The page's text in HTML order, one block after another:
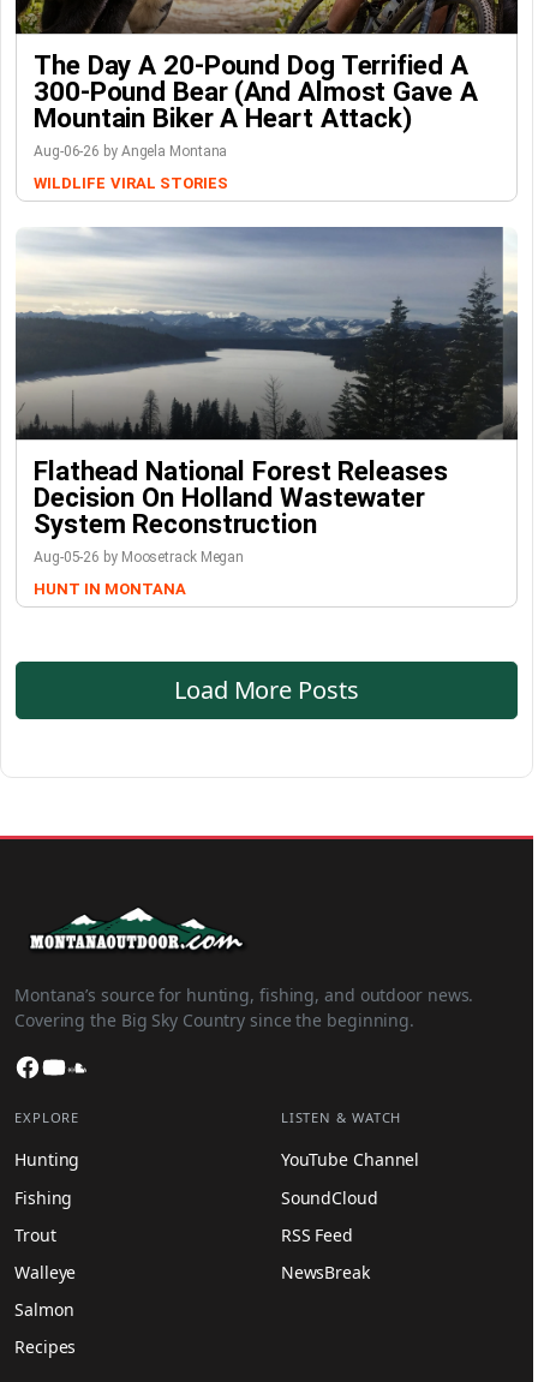
The Day A 20-Pound Dog Terrified A
300-Pound Bear (And Almost Gave A
Mountain Biker A Heart Attack)
Aug-06-26 by Angela Montana
WILDLIFE VIRAL STORIES
Flathead National Forest Releases
Decision On Holland Wastewater
System Reconstruction
Aug-05-26 by Moosetrack Megan
HUNT IN MONTANA
Load More Posts
Montana’s source for hunting, fishing, and outdoor news.
Covering the Big Sky Country since the beginning.
Facebook
YouTube
EXPLORE
Hunting
Fishing
Trout
Walleye
Salmon
Recipes
LISTEN & WATCH
YouTube Channel
SoundCloud
RSS Feed
NewsBreak